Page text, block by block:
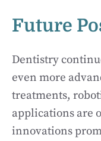
Future
Dentistry
even more
treatments,
applications are
innovations